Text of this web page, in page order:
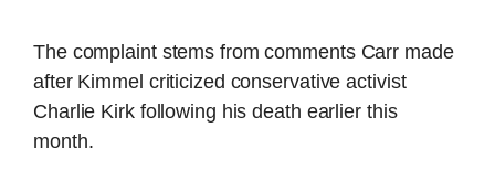
The complaint stems from comments Carr made
after Kimmel criticized conservative activist
Charlie Kirk following his death earlier this
month.